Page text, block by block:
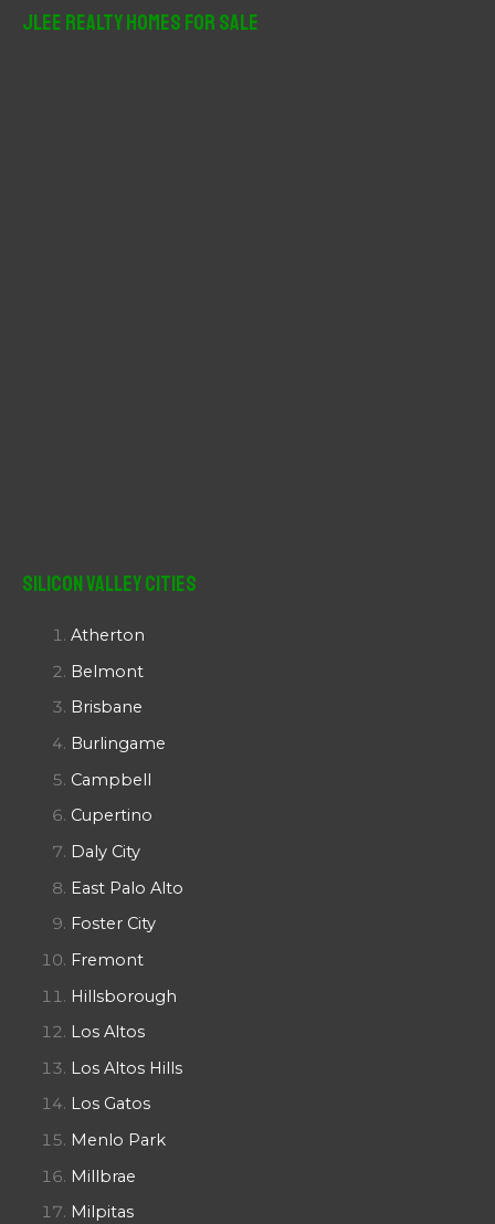
JLee Realty Homes For Sale
Silicon Valley Cities
Atherton
Belmont
Brisbane
Burlingame
Campbell
Cupertino
Daly City
East Palo Alto
Foster City
Fremont
Hillsborough
Los Altos
Los Altos Hills
Los Gatos
Menlo Park
Millbrae
Milpitas